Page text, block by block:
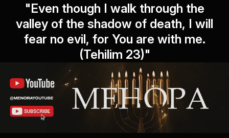
"Even though I walk through the
valley of the shadow of death, I will
fear no evil, for You are with me.
(Tehilim 23)"